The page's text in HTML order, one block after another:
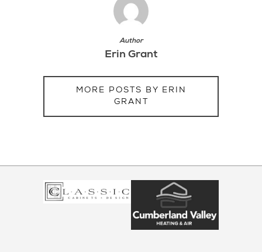
Author
Erin Grant
MORE POSTS BY ERIN
GRANT